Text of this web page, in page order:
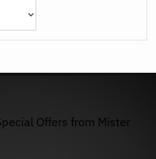
Offers from Mister